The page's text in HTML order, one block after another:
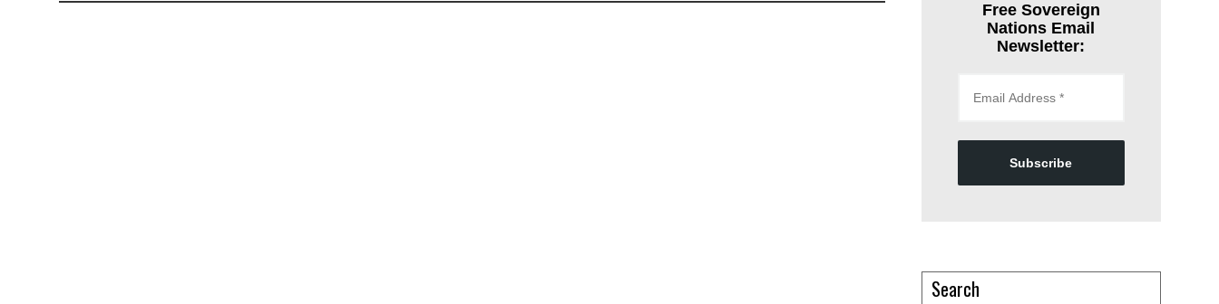
Free Sovereign
Nations Email
Newsletter:
Subscribe
Search